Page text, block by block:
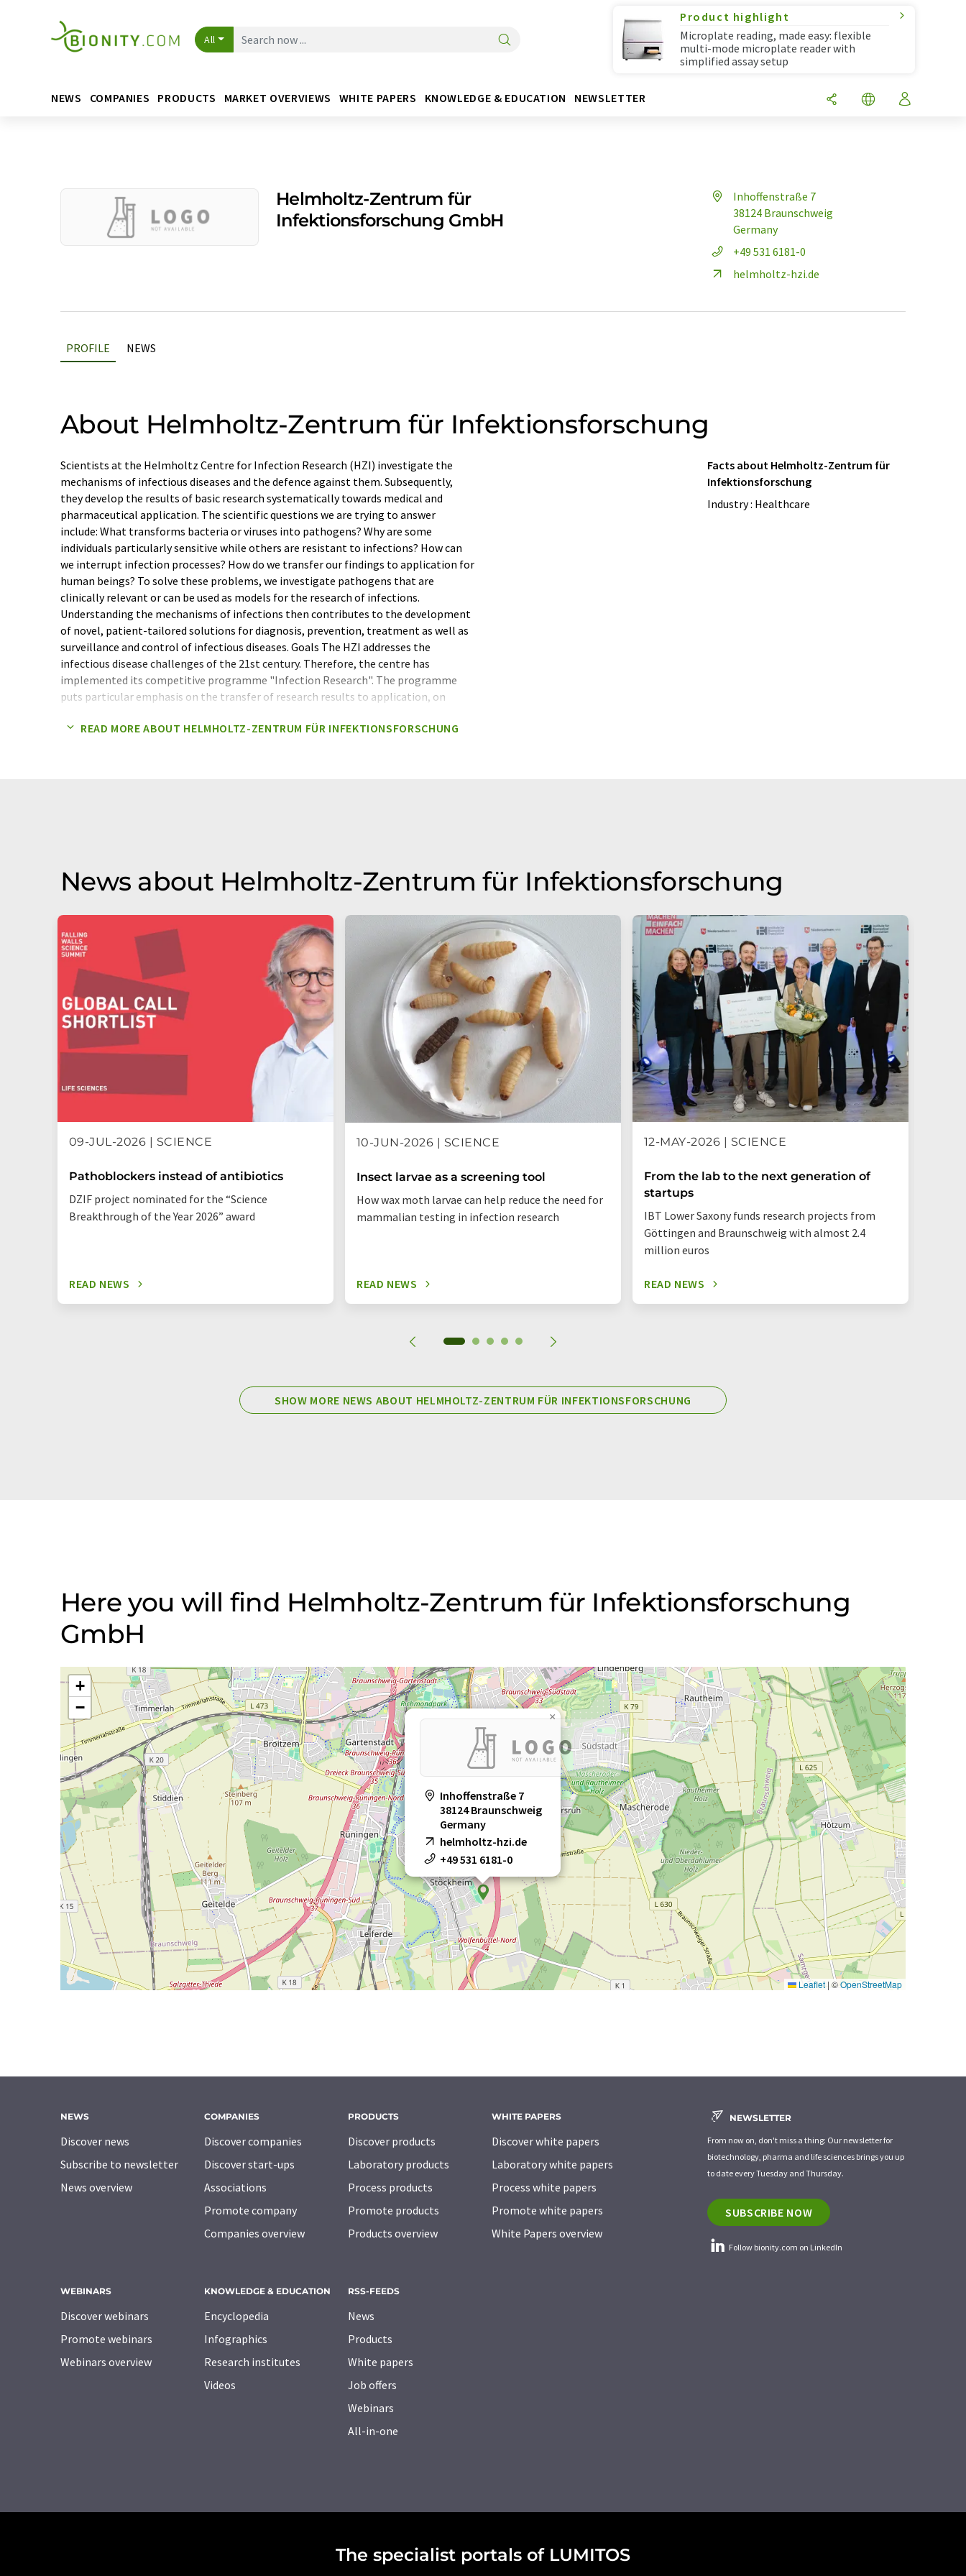
All
Product highlight
Microplate reading, made easy: flexible
multi-mode microplate reader with
simplified assay setup
NEWS COMPANIES PRODUCTS MARKET OVERVIEWS WHITE PAPERS KNOWLEDGE & EDUCATION NEWSLETTER
Helmholtz-Zentrum für
Infektionsforschung GmbH
Inhoffenstraße 7
38124 Braunschweig
Germany
+49 531 6181-0
helmholtz-hzi.de
PROFILE NEWS
About Helmholtz-Zentrum für Infektionsforschung
Scientists at the Helmholtz Centre for Infection Research (HZI) investigate the
mechanisms of infectious diseases and the defence against them. Subsequently,
they develop the results of basic research systematically towards medical and
pharmaceutical application. The scientific questions we are trying to answer
include: What transforms bacteria or viruses into pathogens? Why are some
individuals particularly sensitive while others are resistant to infections? How can
we interrupt infection processes? How do we transfer our findings to application for
human beings? To solve these problems, we investigate pathogens that are
clinically relevant or can be used as models for the research of infections.
Understanding the mechanisms of infections then contributes to the development
of novel, patient-tailored solutions for diagnosis, prevention, treatment as well as
surveillance and control of infectious diseases. Goals The HZI addresses the
infectious disease challenges of the 21st century. Therefore, the centre has
implemented its competitive programme "Infection Research". The programme
puts particular emphasis on the transfer of research results to application, on
for infection research, including omics-technologies and machine learning tools.
READ MORE ABOUT HELMHOLTZ-ZENTRUM FÜR INFEKTIONSFORSCHUNG
Facts about Helmholtz-Zentrum für
Infektionsforschung
Industry : Healthcare
News about Helmholtz-Zentrum für Infektionsforschung
09-JUL-2026 | SCIENCE
Pathoblockers instead of antibiotics
DZIF project nominated for the “Science
Breakthrough of the Year 2026” award
READ NEWS
10-JUN-2026 | SCIENCE
Insect larvae as a screening tool
How wax moth larvae can help reduce the need for
mammalian testing in infection research
READ NEWS
12-MAY-2026 | SCIENCE
From the lab to the next generation of
startups
IBT Lower Saxony funds research projects from
Göttingen and Braunschweig with almost 2.4
million euros
READ NEWS
SHOW MORE NEWS ABOUT HELMHOLTZ-ZENTRUM FÜR INFEKTIONSFORSCHUNG
Here you will find Helmholtz-Zentrum für Infektionsforschung
GmbH
Inhoffenstraße 7
38124 Braunschweig
Germany
helmholtz-hzi.de
+49 531 6181-0
×
+
−
Leaflet | ©OpenStreetMap
NEWS
Discover news
Subscribe to newsletter
News overview
COMPANIES
Discover companies
Discover start-ups
Associations
Promote company
Companies overview
PRODUCTS
Discover products
Laboratory products
Process products
Promote products
Products overview
WHITE PAPERS
Discover white papers
Laboratory white papers
Process white papers
Promote white papers
White Papers overview
WEBINARS
Discover webinars
Promote webinars
Webinars overview
KNOWLEDGE & EDUCATION
Encyclopedia
Infographics
Research institutes
Videos
RSS-FEEDS
News
Products
White papers
Job offers
Webinars
All-in-one
NEWSLETTER
From now on, don't miss a thing: Our newsletter for
biotechnology, pharma and life sciences brings you up
to date every Tuesday and Thursday.
SUBSCRIBE NOW
Follow bionity.com on LinkedIn
The specialist portals of LUMITOS